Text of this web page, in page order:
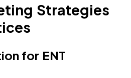
Strategies
for ENT